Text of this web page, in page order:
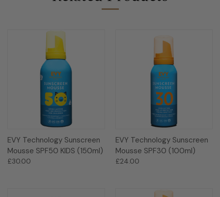
EVY Technology Sunscreen
Mousse SPF50 KIDS (150ml)
£30.00
EVY Technology Sunscreen
Mousse SPF30 (100ml)
£24.00